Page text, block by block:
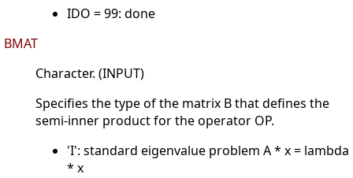
IDO = 99: done
BMAT
Character. (INPUT)
Specifies the type of the matrix B that defines the
semi-inner product for the operator OP.
'I': standard eigenvalue problem A * x = lambda
* x